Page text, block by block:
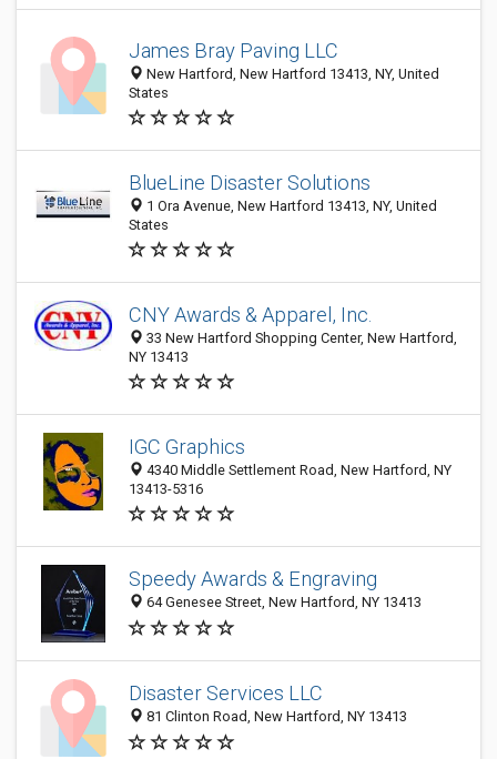
James Bray Paving LLC
New Hartford, New Hartford 13413, NY, United
States
BlueLine Disaster Solutions
1 Ora Avenue, New Hartford 13413, NY, United
States
CNY Awards & Apparel, Inc.
33 New Hartford Shopping Center, New Hartford,
NY 13413
IGC Graphics
4340 Middle Settlement Road, New Hartford, NY
13413-5316
Speedy Awards & Engraving
64 Genesee Street, New Hartford, NY 13413
Disaster Services LLC
81 Clinton Road, New Hartford, NY 13413